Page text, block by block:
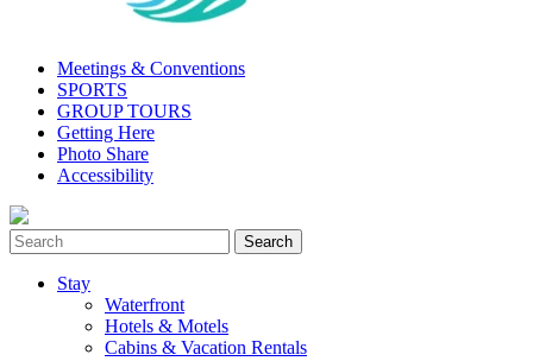
Meetings & Conventions
SPORTS
GROUP TOURS
Getting Here
Photo Share
Accessibility
Stay
Waterfront
Hotels & Motels
Cabins & Vacation Rentals